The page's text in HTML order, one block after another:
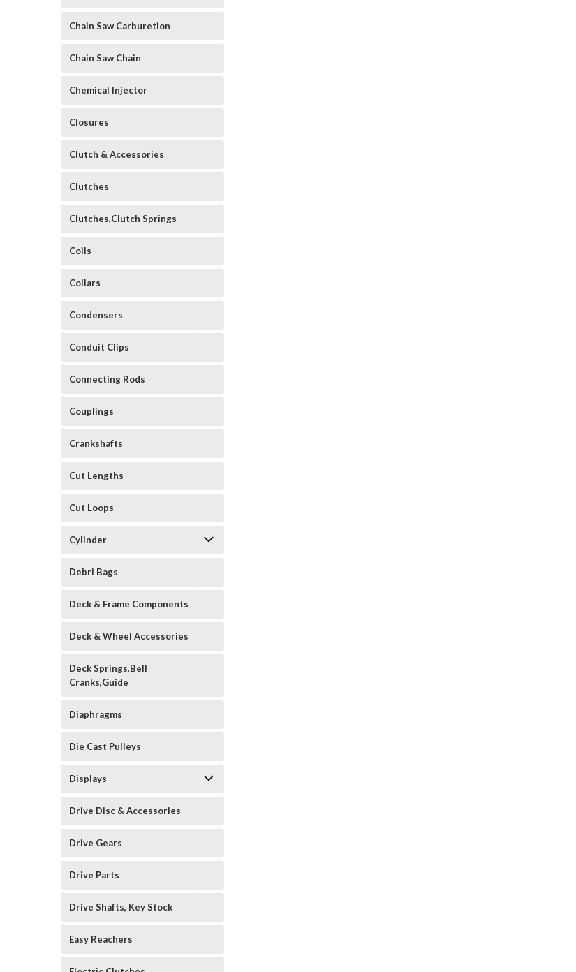
Chain Saw Carburetion
Chain Saw Chain
Chemical Injector
Closures
Clutch & Accessories
Clutches
Clutches,Clutch Springs
Coils
Collars
Condensers
Conduit Clips
Connecting Rods
Couplings
Crankshafts
Cut Lengths
Cut Loops
Cylinder
Debri Bags
Deck & Frame Components
Deck & Wheel Accessories
Deck Springs,Bell
Cranks,Guide
Diaphragms
Die Cast Pulleys
Displays
Drive Disc & Accessories
Drive Gears
Drive Parts
Drive Shafts, Key Stock
Easy Reachers